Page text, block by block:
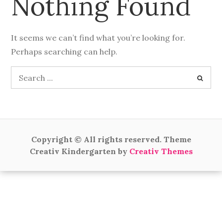
It seems we can’t find what you’re looking for.
Perhaps searching can help.
Search
for:
Copyright © All rights reserved. Theme
Creativ Kindergarten by Creativ Themes